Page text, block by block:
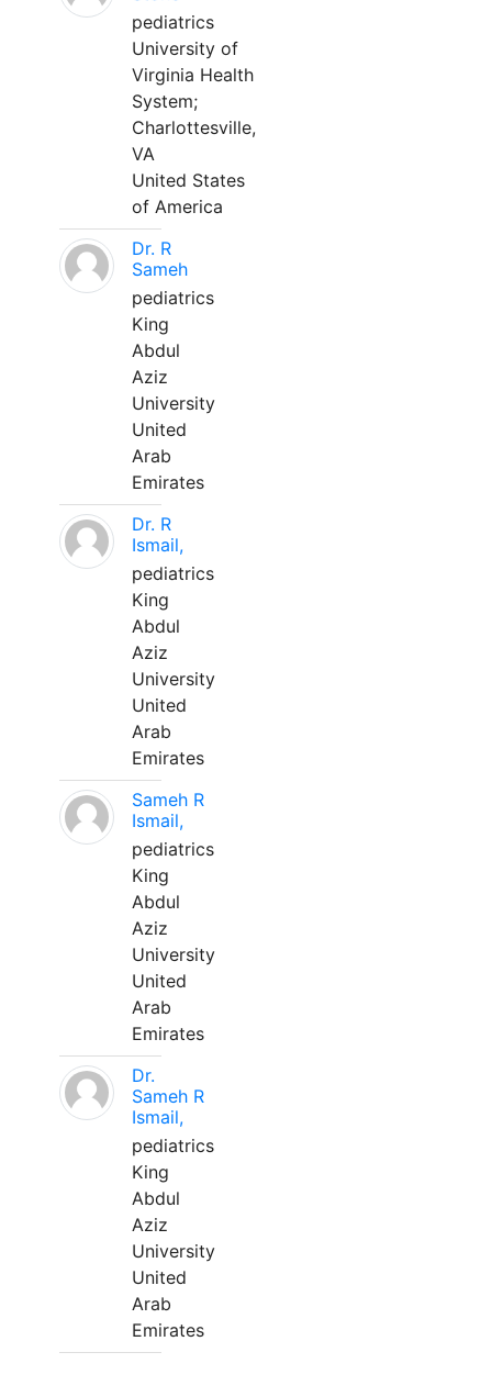
pediatrics
University of
Virginia Health
System;
Charlottesville,
VA
United States
of America
Dr. R
Sameh
pediatrics
King
Abdul
Aziz
University
United
Arab
Emirates
Dr. R
Ismail,
pediatrics
King
Abdul
Aziz
University
United
Arab
Emirates
Sameh R
Ismail,
pediatrics
King
Abdul
Aziz
University
United
Arab
Emirates
Dr.
Sameh R
Ismail,
pediatrics
King
Abdul
Aziz
University
United
Arab
Emirates